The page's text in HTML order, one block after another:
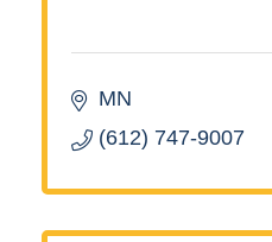
MN
(612) 747-9007